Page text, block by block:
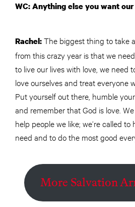
WC: Anything else you want
Rachel:The biggest thing to take
from this crazy year is that we
to live our lives with love, we need
love ourselves and treat everyone
Put yourself out there, humble
and remember that God is love.
help people we like; we’re called to
need and to do the most good
More Salvation